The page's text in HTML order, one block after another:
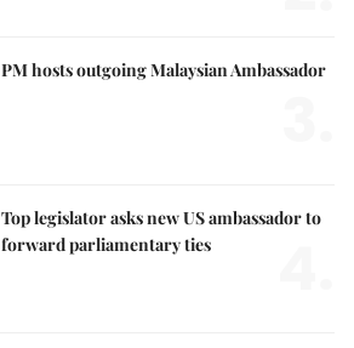
PM hosts outgoing Malaysian Ambassador
Top legislator asks new US ambassador to
forward parliamentary ties